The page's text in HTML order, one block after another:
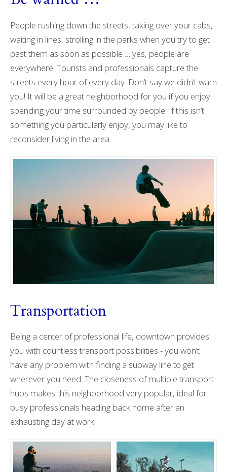
People rushing down the streets, taking over your cabs,
waiting in lines, strolling in the parks when you try to get
past them as soon as possible … yes, people are
everywhere. Tourists and professionals capture the
streets every hour of every day. Don’t say we didn’t warn
you! It will be a great neighborhood for you if you enjoy
spending your time surrounded by people. If this isn’t
something you particularly enjoy, you may like to
reconsider living in the area.
Transportation
Being a center of professional life, downtown provides
you with countless transport possibilities - you won’t
have any problem with finding a subway line to get
wherever you need. The closeness of multiple transport
hubs makes this neighborhood very popular, ideal for
busy professionals heading back home after an
exhausting day at work.